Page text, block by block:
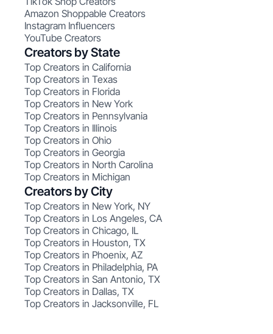
Amazon Shoppable Creators
Instagram Influencers
YouTube Creators
Creators by State
Top Creators in California
Top Creators in Texas
Top Creators in Florida
Top Creators in New York
Top Creators in Pennsylvania
Top Creators in Illinois
Top Creators in Ohio
Top Creators in Georgia
Top Creators in North Carolina
Top Creators in Michigan
Creators by City
Top Creators in New York, NY
Top Creators in Los Angeles, CA
Top Creators in Chicago, IL
Top Creators in Houston, TX
Top Creators in Phoenix, AZ
Top Creators in Philadelphia, PA
Top Creators in San Antonio, TX
Top Creators in Dallas, TX
Top Creators in Jacksonville, FL